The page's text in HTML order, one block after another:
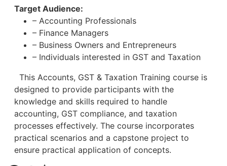
Target Audience:
– Accounting Professionals
– Finance Managers
– Business Owners and Entrepreneurs
– Individuals interested in GST and Taxation
This Accounts, GST & Taxation Training course is
designed to provide participants with the
knowledge and skills required to handle
accounting, GST compliance, and taxation
processes effectively. The course incorporates
practical scenarios and a capstone project to
ensure practical application of concepts.